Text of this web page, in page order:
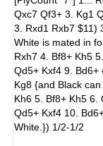
Qxc7 Qf3+ 3. Kg1
3. Rxd1 Rxb7 $11)
White is mated in
Rxh7 4. Bf8+ Kh5
Qd5+ Kxf4 9.
Kg8 {and Black
Kh6 5. Bf8+ Kh5 6.
Qd5+ Kxf4 10.
White.}) 1/2-1/2